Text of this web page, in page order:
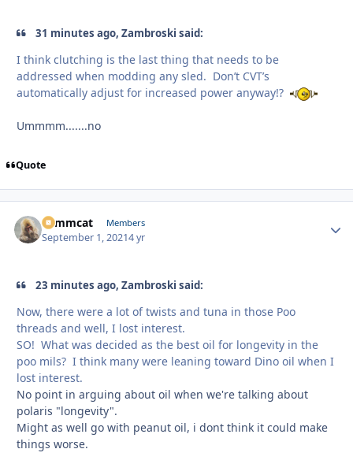
31 minutes ago, Zambroski said:
I think clutching is the last thing that needs to be
addressed when modding any sled. Don’t CVT’s
automatically adjust for increased power anyway!?
Ummmm.......no
Quote
Tommcat Members
September 1, 20214 yr
23 minutes ago, Zambroski said:
Now, there were a lot of twists and tuna in those Poo
threads and well, I lost interest.
SO! What was decided as the best oil for longevity in the
poo mils? I think many were leaning toward Dino oil when I
lost interest.
No point in arguing about oil when we're talking about
polaris "longevity".
Might as well go with peanut oil, i dont think it could make
things worse.